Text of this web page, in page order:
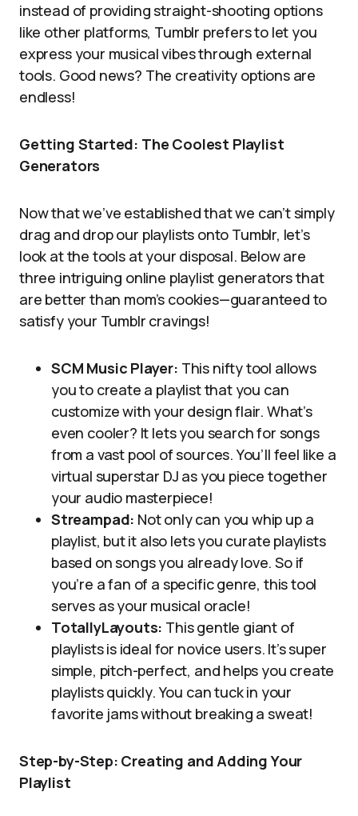
instead of providing straight-shooting options
like other platforms, Tumblr prefers to let you
express your musical vibes through external
tools. Good news? The creativity options are
endless!
Getting Started: The Coolest Playlist
Generators
Now that we’ve established that we can’t simply
drag and drop our playlists onto Tumblr, let’s
look at the tools at your disposal. Below are
three intriguing online playlist generators that
are better than mom’s cookies—guaranteed to
satisfy your Tumblr cravings!
SCM Music Player: This nifty tool allows
you to create a playlist that you can
customize with your design flair. What’s
even cooler? It lets you search for songs
from a vast pool of sources. You’ll feel like a
virtual superstar DJ as you piece together
your audio masterpiece!
Streampad: Not only can you whip up a
playlist, but it also lets you curate playlists
based on songs you already love. So if
you’re a fan of a specific genre, this tool
serves as your musical oracle!
TotallyLayouts: This gentle giant of
playlists is ideal for novice users. It’s super
simple, pitch-perfect, and helps you create
playlists quickly. You can tuck in your
favorite jams without breaking a sweat!
Step-by-Step: Creating and Adding Your
Playlist